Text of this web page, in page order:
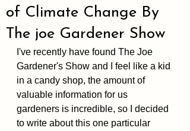
of Climate Change By
The joe Gardener Show
I've recently have found The Joe
Gardener's Show and I feel like a kid
in a candy shop, the amount of
valuable information for us
gardeners is incredible, so I decided
to write about this one particular